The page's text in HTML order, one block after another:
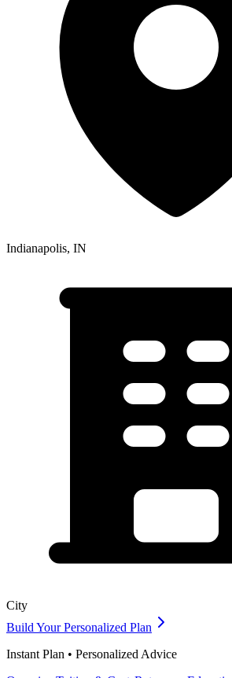
Indianapolis, IN
City
Build Your Personalized Plan
Instant Plan • Personalized Advice